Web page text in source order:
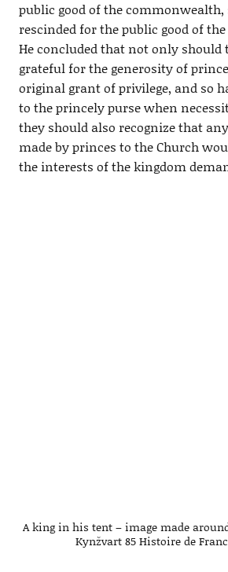
public good of the commonwealth,
rescinded for the public good of
He concluded that not only should
grateful for the generosity of
original grant of privilege, and so
to the princely purse when
they should also recognize that
made by princes to the Church
the interests of the kingdom
A king in his tent – image made
Kynžvart 85 Histoire de